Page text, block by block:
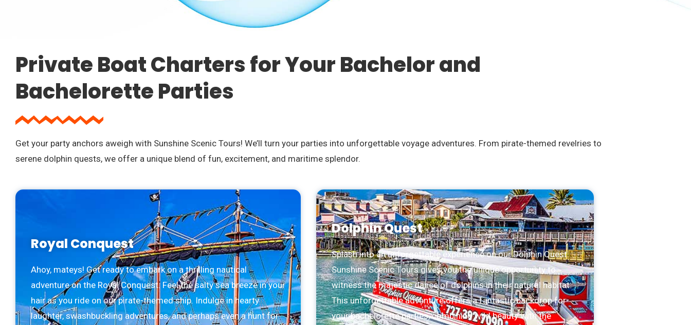
Private Boat Charters for Your Bachelor and
Bachelorette Parties
Get your party anchors aweigh with Sunshine Scenic Tours! We’ll turn your parties into unforgettable voyage adventures. From pirate-themed revelries to
serene dolphin quests, we offer a unique blend of fun, excitement, and maritime splendor.
Royal Conquest
Ahoy, mateys! Get ready to embark on a thrilling nautical
adventure on the Royal Conquest. Feel the salty sea breeze in your
hair as you ride on our pirate-themed ship. Indulge in hearty
laughter, swashbuckling adventures, and perhaps even a hunt for
Dolphin Quest
Splash into an unforgettable experience on our Dolphin Quest.
Sunshine Scenic Tours gives you the unique opportunity to
witness the majestic dance of dolphins in their natural habitat.
This unforgettable adventure offers a fantastic backdrop for
your bachelorette parties, combining wild beauty with the